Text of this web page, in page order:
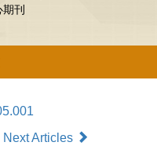
刊
Next Articles